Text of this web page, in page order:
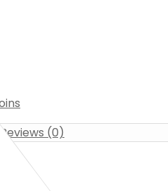
Reviews (0)